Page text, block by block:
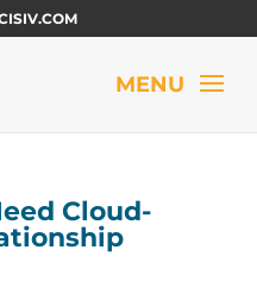
Cloud-